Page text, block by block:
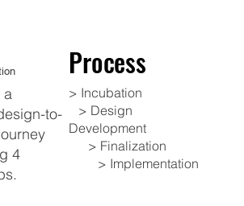
Process
Process
a
to-
4
​> Incubation
> Design
Development
> Finalization
> Implementation